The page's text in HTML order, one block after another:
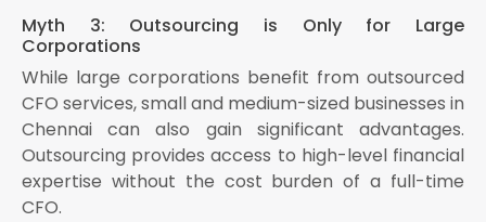
Myth 3: Outsourcing is Only for Large
Corporations
While large corporations benefit from outsourced
CFO services, small and medium-sized businesses in
Chennai can also gain significant advantages.
Outsourcing provides access to high-level financial
expertise without the cost burden of a full-time
CFO.